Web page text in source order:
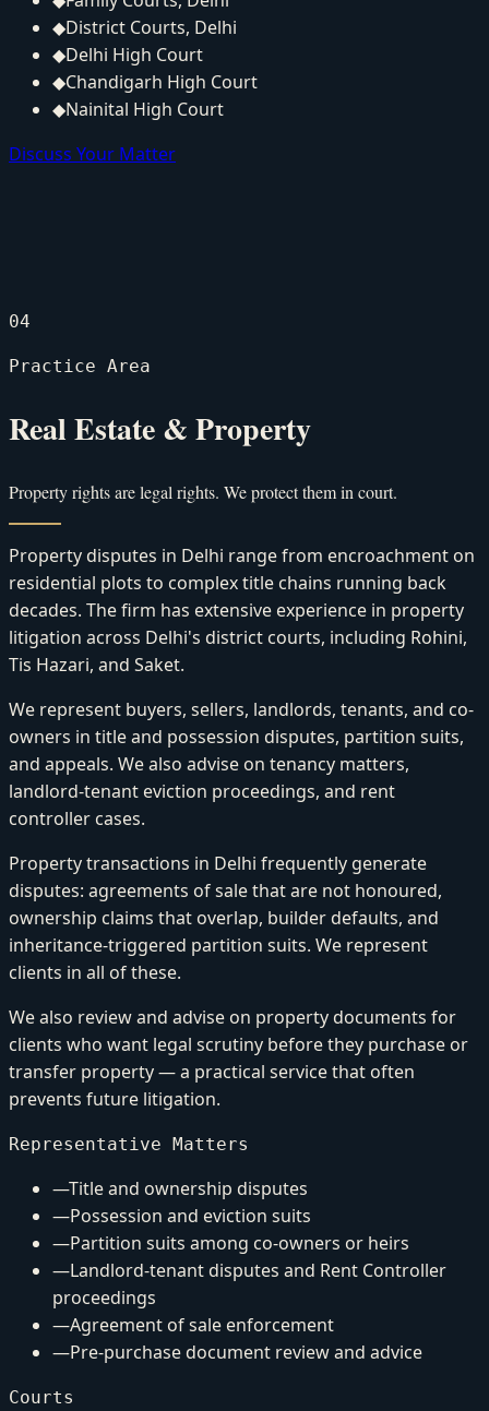
◆District Courts, Delhi
◆Delhi High Court
◆Chandigarh High Court
◆Nainital High Court
Discuss Your Matter
04
Practice Area
Real Estate & Property
Property rights are legal rights. We protect them in court.
Property disputes in Delhi range from encroachment on
residential plots to complex title chains running back
decades. The firm has extensive experience in property
litigation across Delhi's district courts, including Rohini,
Tis Hazari, and Saket.
We represent buyers, sellers, landlords, tenants, and co-
owners in title and possession disputes, partition suits,
and appeals. We also advise on tenancy matters,
landlord-tenant eviction proceedings, and rent
controller cases.
Property transactions in Delhi frequently generate
disputes: agreements of sale that are not honoured,
ownership claims that overlap, builder defaults, and
inheritance-triggered partition suits. We represent
clients in all of these.
We also review and advise on property documents for
clients who want legal scrutiny before they purchase or
transfer property — a practical service that often
prevents future litigation.
Representative Matters
—Title and ownership disputes
—Possession and eviction suits
—Partition suits among co-owners or heirs
—Landlord-tenant disputes and Rent Controller
proceedings
—Agreement of sale enforcement
—Pre-purchase document review and advice
Courts